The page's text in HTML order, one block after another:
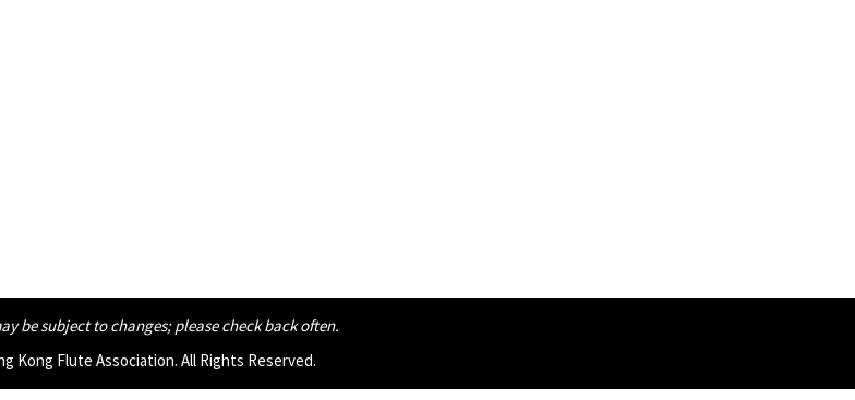
be subject to changes;please check back often.
Kong Flute Association. All Rights Reserved.